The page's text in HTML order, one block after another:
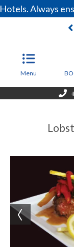
Always
Menu